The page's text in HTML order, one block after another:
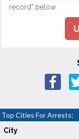
record" below.
Top Cities For Arrests:
City